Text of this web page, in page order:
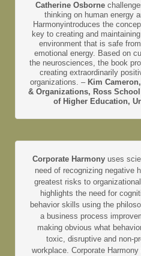
Catherine Osborne
thinking on human energy
Harmonyintroduces the
key to creating and
environment that is safe
emotional energy. Based on
the neurosciences, the book
creating extraordinarily
organizations. – Kim
& Organizations, Ross
of Higher Education,
Corporate Harmony uses
need of recognizing negative
greatest risks to
highlights the need for
behavior skills using the
a business process
making obvious what
toxic, disruptive and non-
workplace. Corporate